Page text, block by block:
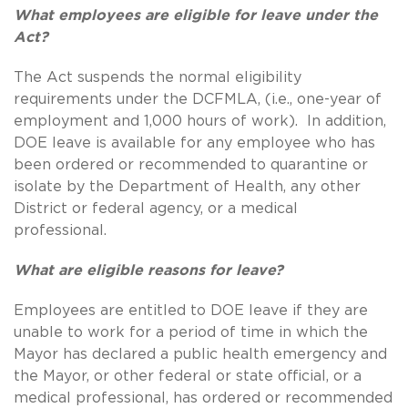
What employees are eligible for leave under the
Act?
The Act suspends the normal eligibility
requirements under the DCFMLA, (i.e., one-year of
employment and 1,000 hours of work). In addition,
DOE leave is available for any employee who has
been ordered or recommended to quarantine or
isolate by the Department of Health, any other
District or federal agency, or a medical
professional.
What are eligible reasons for leave?
Employees are entitled to DOE leave if they are
unable to work for a period of time in which the
Mayor has declared a public health emergency and
the Mayor, or other federal or state official, or a
medical professional, has ordered or recommended